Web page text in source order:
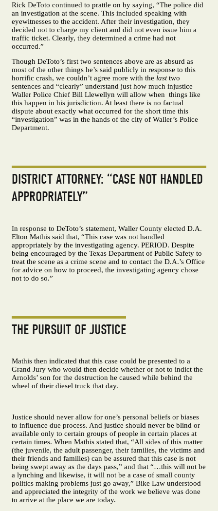
Rick DeToto continued to prattle on by saying, “The police did
an investigation at the scene. This included speaking with
eyewitnesses to the accident. After their investigation, they
decided not to charge my client and did not even issue him a
traffic ticket. Clearly, they determined a crime had not
occurred.”
Though DeToto’s first two sentences above are as absurd as
most of the other things he’s said publicly in response to this
horrific crash, we couldn’t agree more with the lasttwo
sentences and “clearly” understand just how much injustice
Waller Police Chief Bill Llewellyn will allow when things like
this happen in his jurisdiction. At least there is no factual
dispute about exactly what occurred for the short time this
“investigation” was in the hands of the city of Waller’s Police
Department.
DISTRICT ATTORNEY: “CASE NOT HANDLED
APPROPRIATELY”
In response to DeToto’s statement, Waller County elected D.A.
Elton Mathis said that, “This case was not handled
appropriately by the investigating agency. PERIOD. Despite
being encouraged by the Texas Department of Public Safety to
treat the scene as a crime scene and to contact the D.A.’s Office
for advice on how to proceed, the investigating agency chose
not to do so.”
THE PURSUIT OF JUSTICE
Mathis then indicated that this case could be presented to a
Grand Jury who would then decide whether or not to indict the
Arnolds’ son for the destruction he caused while behind the
wheel of their diesel truck that day.
Justice should never allow for one’s personal beliefs or biases
to influence due process. And justice should never be blind or
available only to certain groups of people in certain places at
certain times. When Mathis stated that, “All sides of this matter
(the juvenile, the adult passenger, their families, the victims and
their friends and families) can be assured that this case is not
being swept away as the days pass,” and that “…this will not be
a lynching and likewise, it will not be a case of small county
politics making problems just go away,” Bike Law understood
and appreciated the integrity of the work we believe was done
to arrive at the place we are today.